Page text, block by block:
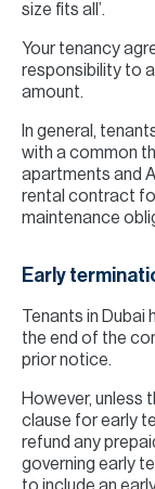
size fits all’.
Your tenancy
responsibility to
amount.
In general,
with a common
apartments and
rental contract
maintenance
Early
Tenants in
the end of the
prior notice.
However, unless
clause for early
refund any
governing early